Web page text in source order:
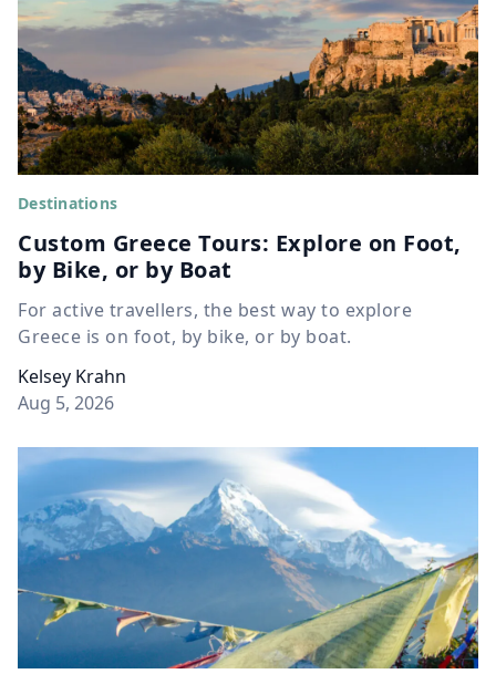
Destinations
Custom Greece Tours: Explore on Foot,
by Bike, or by Boat
For active travellers, the best way to explore
Greece is on foot, by bike, or by boat.
Kelsey Krahn
Aug 5, 2026